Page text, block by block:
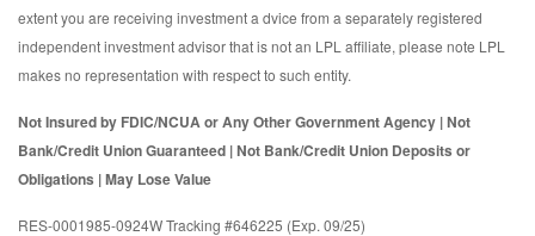
extent you are receiving investment a dvice from a separately registered
independent investment advisor that is not an LPL affiliate, please note LPL
makes no representation with respect to such entity.
Not Insured by FDIC/NCUA or Any Other Government Agency | Not
Bank/Credit Union Guaranteed | Not Bank/Credit Union Deposits or
Obligations | May Lose Value
RES-0001985-0924W Tracking #646225 (Exp. 09/25)